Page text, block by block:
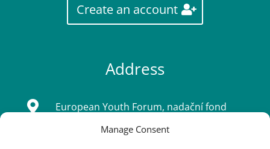
Manage Consent
Create an account
Address

European Youth Forum, nadační fond
Sídlo: Tatarkova 733/2, Háje 14900, Praha